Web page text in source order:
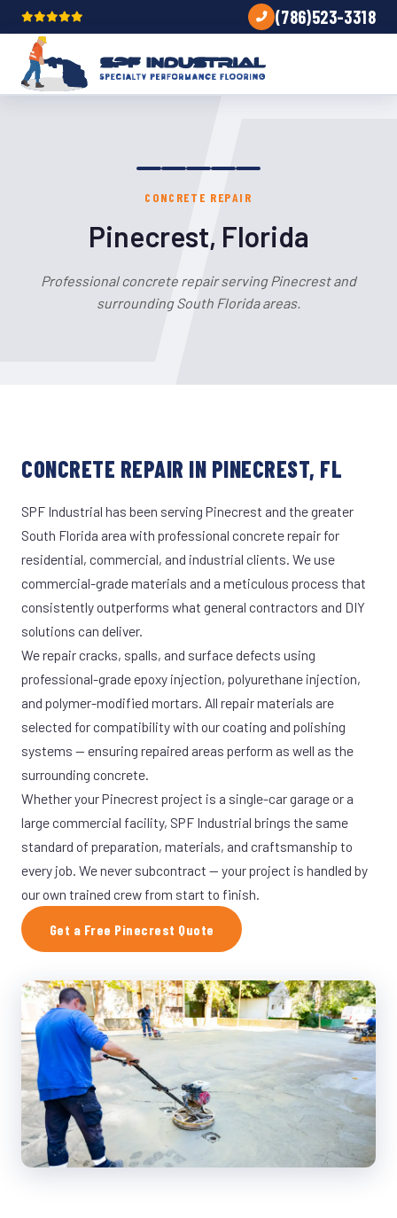
(786)523-3318
CONCRETE REPAIR
Pinecrest, Florida
Professional concrete repair serving Pinecrest and
surrounding South Florida areas.
CONCRETE REPAIR IN PINECREST, FL
SPF Industrial has been serving Pinecrest and the greater
South Florida area with professional concrete repair for
residential, commercial, and industrial clients. We use
commercial-grade materials and a meticulous process that
consistently outperforms what general contractors and DIY
solutions can deliver.
We repair cracks, spalls, and surface defects using
professional-grade epoxy injection, polyurethane injection,
and polymer-modified mortars. All repair materials are
selected for compatibility with our coating and polishing
systems — ensuring repaired areas perform as well as the
surrounding concrete.
Whether your Pinecrest project is a single-car garage or a
large commercial facility, SPF Industrial brings the same
standard of preparation, materials, and craftsmanship to
every job. We never subcontract — your project is handled by
our own trained crew from start to finish.
Get a Free Pinecrest Quote